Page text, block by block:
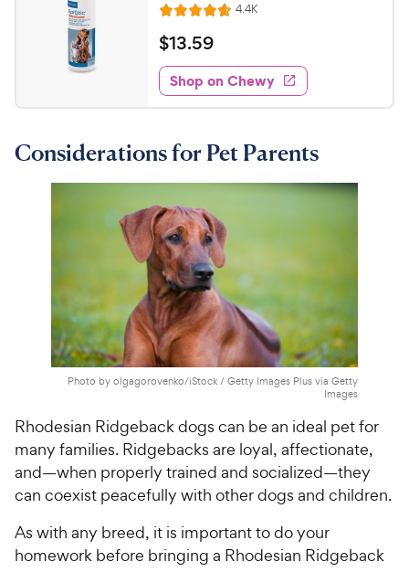
R
a
t
e
d
4
7
t
o
f
5
s
t
a
r
s
4.4KR
e
w
s
$
1
3
.
9
C
h
e
w
y
P
r
i
c
e
$13.59
Shop on Chewy
Considerations for Pet Parents
Photo by olgagorovenko/iStock / Getty Images Plus via Getty
Images
Rhodesian Ridgeback dogs can be an ideal pet for
many families. Ridgebacks are loyal, affectionate,
and—when properly trained and socialized—they
can coexist peacefully with other dogs and children.
As with any breed, it is important to do your
homework before bringing a Rhodesian Ridgeback